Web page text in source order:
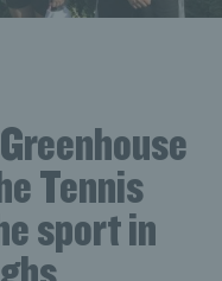
Tennis
sport in